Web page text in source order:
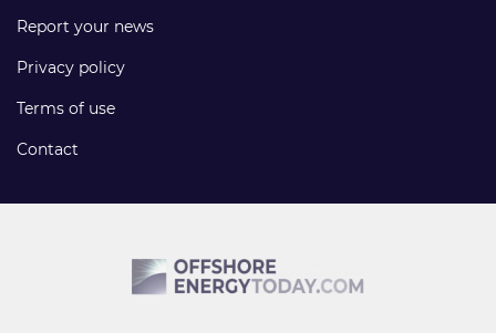
Report your news
Privacy policy
Terms of use
Contact